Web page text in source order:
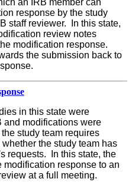
response by the study
staff reviewer. In this state,
review notes
modification response.
the submission back to
in this state were
and modifications were
study team requires
the study team has
requests. In this state, the
modification response to an
at a full meeting.